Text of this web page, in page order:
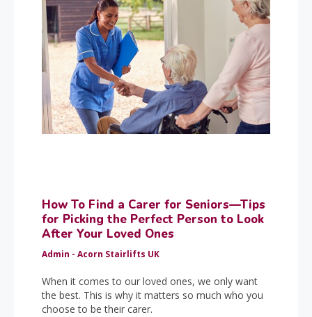
How To Find a Carer for Seniors—Tips
for Picking the Perfect Person to Look
After Your Loved Ones
Admin - Acorn Stairlifts UK
When it comes to our loved ones, we only want
the best. This is why it matters so much who you
choose to be their carer.